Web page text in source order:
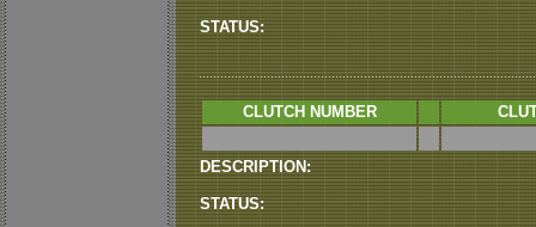
STATUS:
CLUTCH NUMBER
DESCRIPTION:
STATUS: